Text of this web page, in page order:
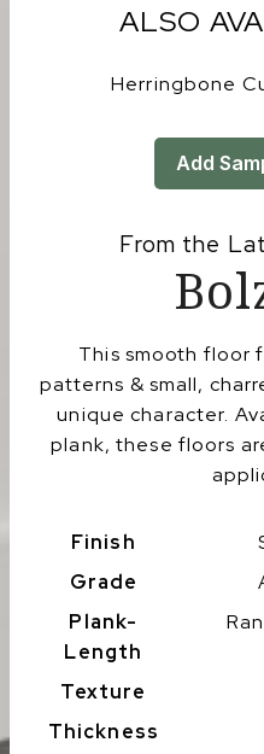
ALSO
Herringbone
Add
From the
This smooth floor
patterns & small,
unique character.
plank, these floors
Finish
Grade
Plank-
Length
Texture
Thickness